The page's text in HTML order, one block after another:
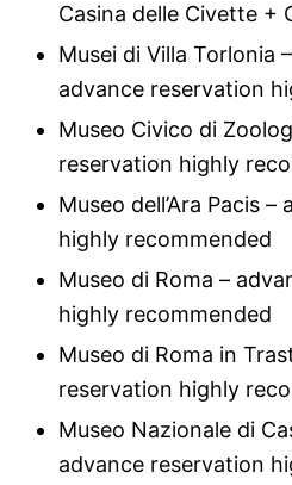
Casina delle Civette +
Musei di Villa Torlonia
advance reservation
Museo Civico di
reservation highly
Museo dell’Ara Pacis
highly recommended
Museo di Roma –
highly recommended
Museo di Roma in
reservation highly
Museo Nazionale di
advance reservation